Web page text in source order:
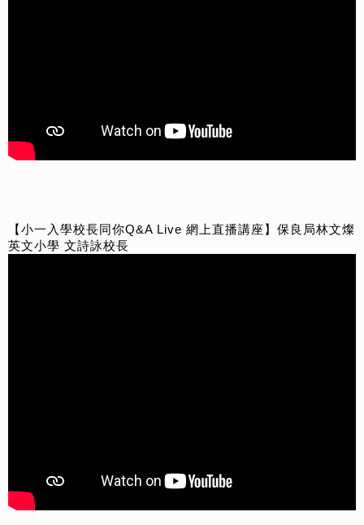
【小一入學校長同你Q&A Live 網上直播講座】保良局林文燦
英文小學 文詩詠校長